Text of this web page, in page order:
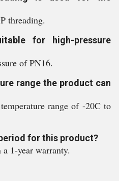
threading.
for high-pressure
of PN16.
range the product can
range of -20C to
for this product?
1-year warranty.